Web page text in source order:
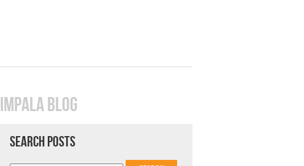
IMPALA BLOG
SEARCH POSTS